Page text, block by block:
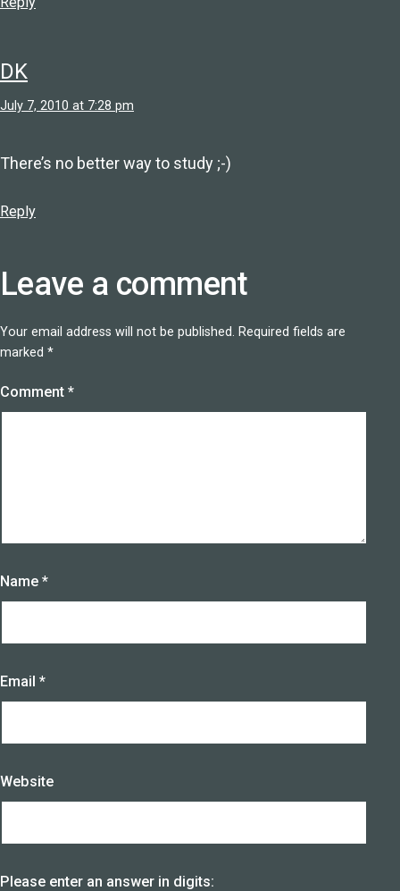
DK
July 7, 2010 at 7:28 pm
There’s no better way to study ;-)
Reply
Leave a comment
Your email address will not be published. Required fields are
marked *
Comment *
Name *
Email *
Website
Please enter an answer in digits: